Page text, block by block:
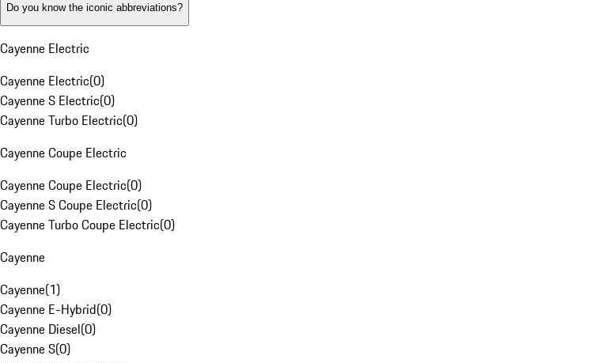
Do you know the iconic abbreviations?
Cayenne Electric
Cayenne Electric(0)
Cayenne S Electric(0)
Cayenne Turbo Electric(0)
Cayenne Coupe Electric
Cayenne Coupe Electric(0)
Cayenne S Coupe Electric(0)
Cayenne Turbo Coupe Electric(0)
Cayenne
Cayenne(1)
Cayenne E-Hybrid(0)
Cayenne Diesel(0)
Cayenne S(0)